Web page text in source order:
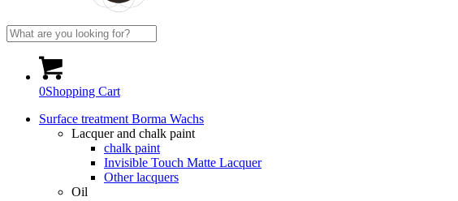
0Shopping Cart
Surface treatment Borma Wachs
Lacquer and chalk paint
chalk paint
Invisible Touch Matte Lacquer
Other lacquers
Oil